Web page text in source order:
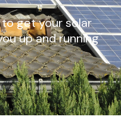
to get your solar
up and running